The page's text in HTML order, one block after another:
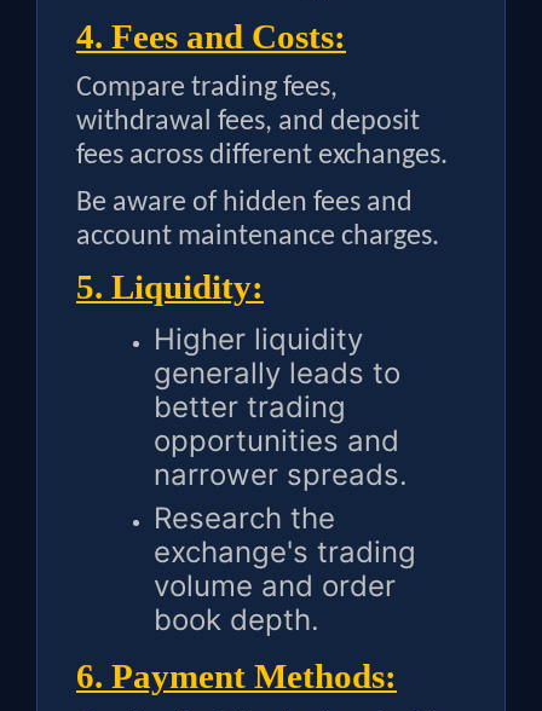
4. Fees and Costs:
Compare trading fees,
withdrawal fees, and deposit
fees across different exchanges.
Be aware of hidden fees and
account maintenance charges.
5. Liquidity:
Higher liquidity
generally leads to
better trading
opportunities and
narrower spreads.
Research the
exchange's trading
volume and order
book depth.
6. Payment Methods: